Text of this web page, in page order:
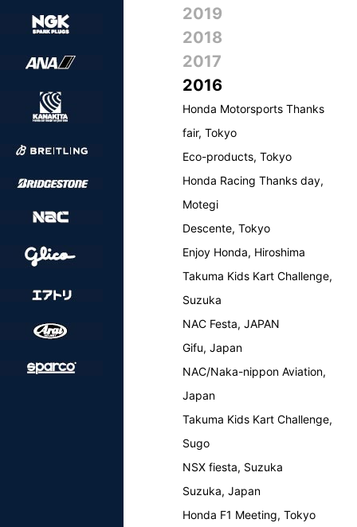
2019
2018
2017
2016
Honda Motorsports Thanks
fair, Tokyo
Eco-products, Tokyo
Honda Racing Thanks day,
Motegi
Descente, Tokyo
Enjoy Honda, Hiroshima
Takuma Kids Kart Challenge,
Suzuka
NAC Festa, JAPAN
Gifu, Japan
NAC/Naka-nippon Aviation,
Japan
Takuma Kids Kart Challenge,
Sugo
NSX fiesta, Suzuka
Suzuka, Japan
Honda F1 Meeting, Tokyo